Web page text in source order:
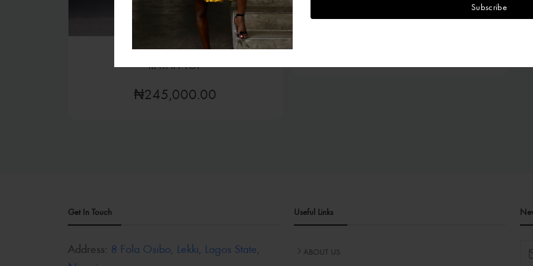
Subscribe
Tops
RAYAH TOP
₦245,000.00
TAMI TOP (MIKADO)
Get In Touch
Address: 8 Fola Osibo, Lekki, Lagos State,
Useful Links
ABOUT US